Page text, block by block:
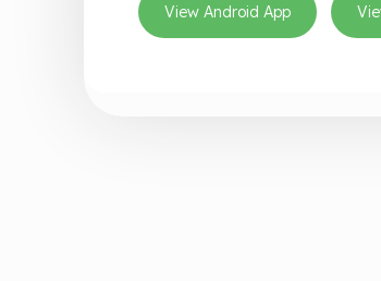
View Android App